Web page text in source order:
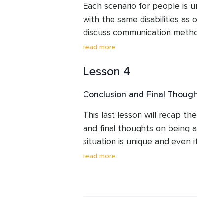
Each scenario for people is
with the same disabilities as
discuss communication
lesson will also go over
read more
Lesson 4
Conclusion and Final
This last lesson will recap
and final thoughts on being
situation is unique and even
to be aware of the types of
read more